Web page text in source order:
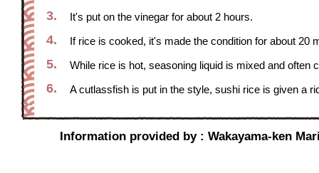
3. It's put on the vinegar for about 2 hours.
4. If rice is cooked, it's made the condition for about 20
5. While rice is hot, seasoning liquid is mixed and often
6. A cutlassfish is put in the style, sushi rice is given a
Information provided by : Wakayama-ken